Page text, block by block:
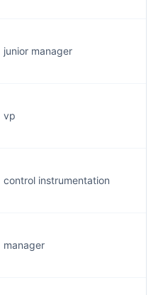
junior manager
vp
control instrumentation
manager